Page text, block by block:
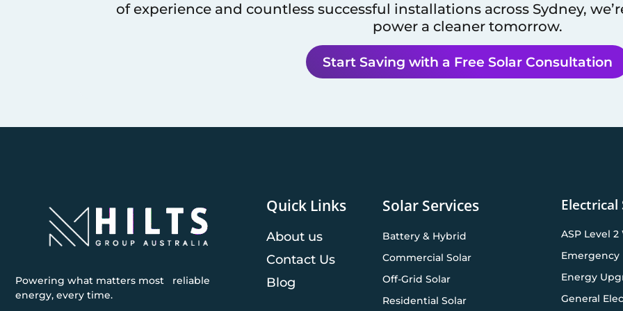
of experience and countless successful installations across Sydney,
power a cleaner tomorrow.
Start Saving with a Free Solar Consultation
Powering what matters most reliable
energy, every time.
Quick Links
About us
Contact Us
Blog
Solar Services
Battery & Hybrid
Commercial Solar
Off-Grid Solar
Residential Solar
Electrical
ASP Level
Emergency
Energy
General